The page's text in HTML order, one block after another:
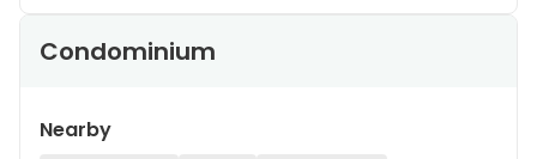
Condominium
Nearby